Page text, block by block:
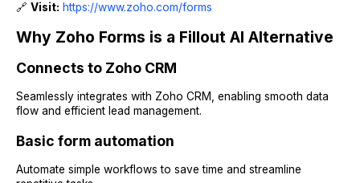
🔗 Visit: https://www.zoho.com/forms
Why Zoho Forms is a Fillout AI Alternative
Connects to Zoho CRM
Seamlessly integrates with Zoho CRM, enabling smooth data
flow and efficient lead management.
Basic form automation
Automate simple workflows to save time and streamline